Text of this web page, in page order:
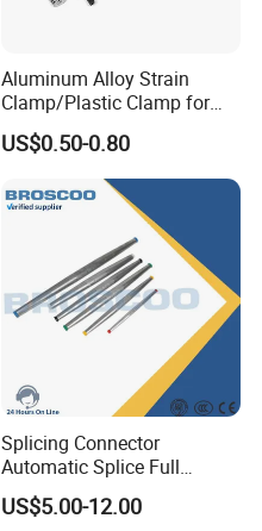
Aluminum Alloy Strain
Clamp/Plastic Clamp for
ABC Cable as Tension
Anchor Clamp
US$0.50-0.80
Splicing Connector
Automatic Splice Full
Tension Aluminum Gl Series
US$5.00-12.00